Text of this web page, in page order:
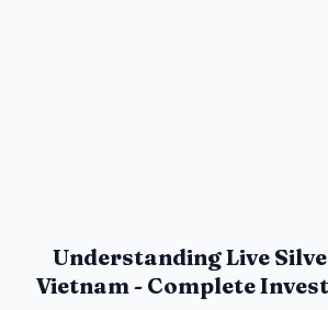
Understanding Live
Vietnam - Complete